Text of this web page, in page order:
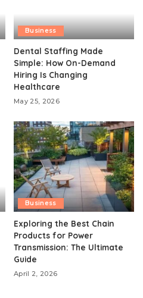
Business
Dental Staffing Made
Simple: How On-Demand
Hiring Is Changing
Healthcare
May 25, 2026
Business
Exploring the Best Chain
Products for Power
Transmission: The Ultimate
Guide
April 2, 2026